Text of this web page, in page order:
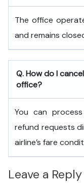
The office
and remains
Q. How do I
office?
You can
refund requests
airline’s fare
Leave a Reply